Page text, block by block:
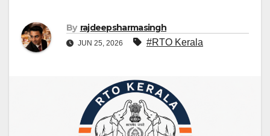
By rajdeepsharmasingh
JUN 25, 2026 #RTO Kerala